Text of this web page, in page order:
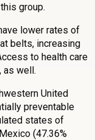
group.
lower rates of
belts, increasing
to health care
as well.
United
preventable
states of
(47.36%